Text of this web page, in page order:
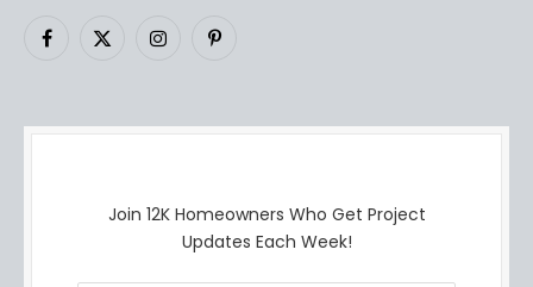
Facebook
X
InstagramPinterest
Join 12K Homeowners Who Get Project
Updates Each Week!